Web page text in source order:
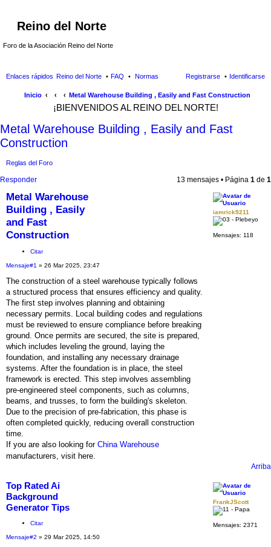
Reino del Norte
Foro de la Asociación Reino del Norte
Enlaces rápidos Reino del Norte FAQ Normas Identificarse
Registrarse
Inicio Metal Warehouse Building , Easily and Fast Construction
¡BIENVENIDOS AL REINO DEL NORTE!
Metal Warehouse Building , Easily and Fast
Construction
Reglas del Foro
Responder 13 mensajes • Página 1 de 1
iamrick9211
Mensajes: 118
Metal Warehouse
Building , Easily
and Fast
Construction
Citar
Mensaje#1 » 26 Mar 2025, 23:47
The construction of a steel warehouse typically follows
a structured process that ensures efficiency and quality.
The first step involves planning and obtaining
necessary permits. Local building codes and regulations
must be reviewed to ensure compliance before breaking
ground. Once permits are secured, the site is prepared,
which includes leveling the ground, laying the
foundation, and installing any necessary drainage
systems. After the foundation is in place, the steel
framework is erected. This step involves assembling
pre-engineered steel components, such as columns,
beams, and trusses, to form the building's skeleton.
Due to the precision of pre-fabrication, this phase is
often completed quickly, reducing overall construction
time.
If you are also looking for China Warehouse
manufacturers, visit here.
Arriba
FrankJScott
Mensajes: 2371
Top Rated Ai
Background
Generator Tips
Citar
Mensaje#2 » 29 Mar 2025, 14:50